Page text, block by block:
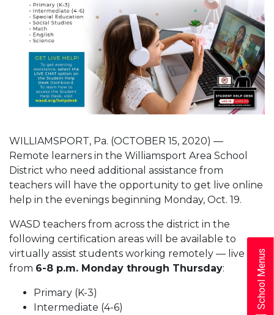
WILLIAMSPORT, Pa. (OCTOBER 15, 2020) —
Remote learners in the Williamsport Area School
District who need additional assistance from
teachers will have the opportunity to get live online
help in the evenings beginning Monday, Oct. 19.
WASD teachers from across the district in the
following certification areas will be available to
virtually assist students working remotely — live —
from 6-8 p.m. Monday through Thursday:
Primary (K-3)
Intermediate (4-6)
School Menus